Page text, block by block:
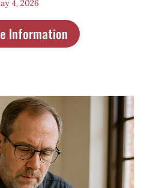
4, 2026
Information